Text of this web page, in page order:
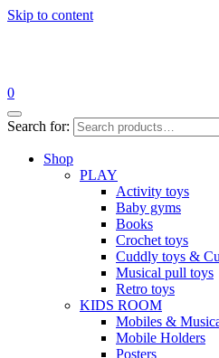
Skip to content
0
Search for:
Shop
PLAY
Activity toys
Baby gyms
Books
Crochet toys
Cuddly toys &
Musical pull toys
Retro toys
KIDS ROOM
Mobiles &
Mobile Holders
Posters